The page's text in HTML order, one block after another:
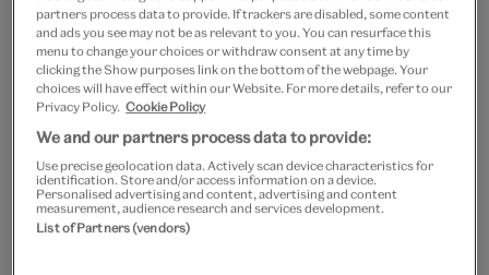
Frame type
Black White Natural Unframed
Quantity
partners process data to provide. If trackers are disabled, some content
and ads you see may not be as relevant to you. You can resurface this
menu to change your choices or withdraw consent at any time by
clicking the Show purposes link on the bottom of the webpage. Your
choices will have effect within our Website. For more details, refer to our
Privacy Policy. Cookie Policy
We and our partners process data to provide:
Use precise geolocation data. Actively scan device characteristics for
identification. Store and/or access information on a device.
Personalised advertising and content, advertising and content
measurement, audience research and services development.
List of Partners (vendors)